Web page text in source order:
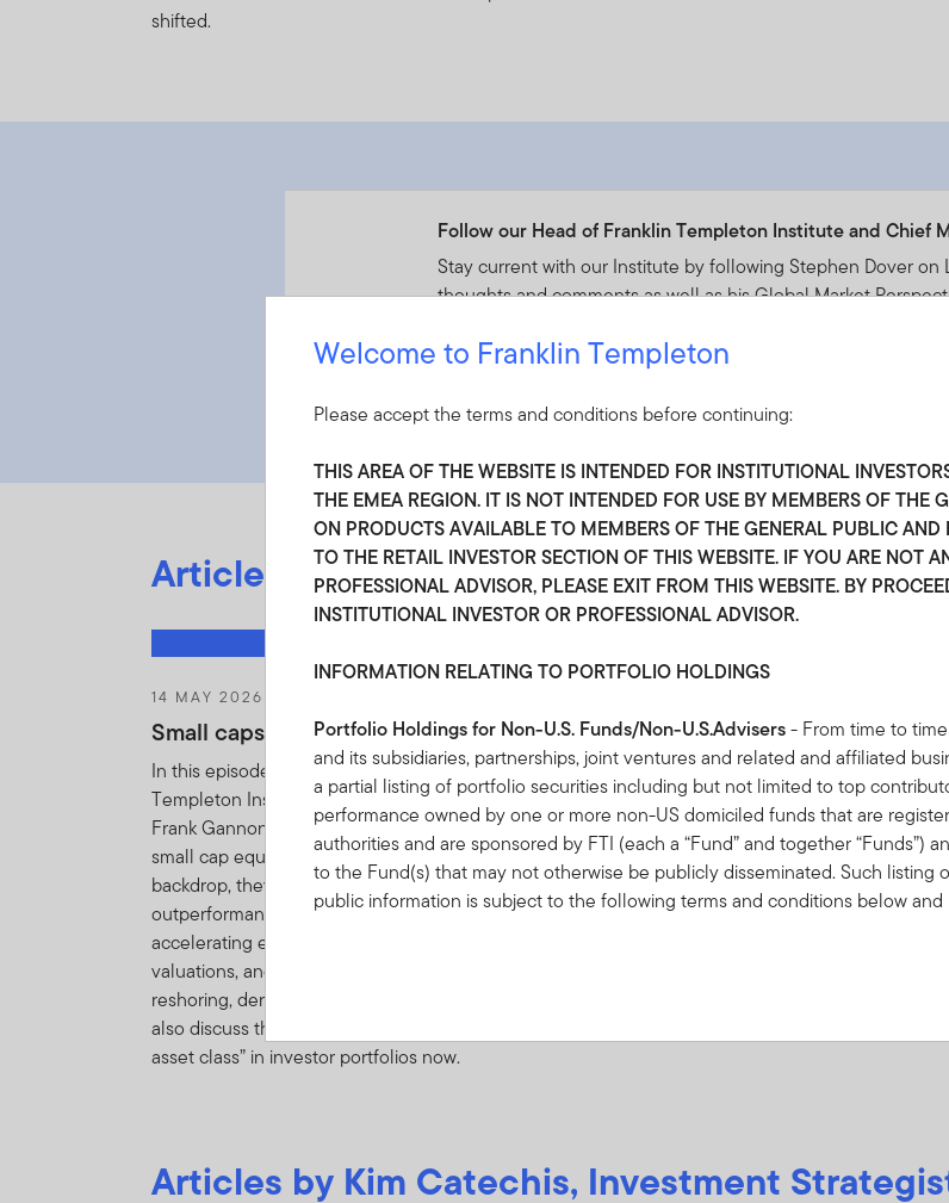
shifted.
Follow our Head of Franklin Templeton Institute and Chief
Stay current with our Institute by following Stephen Dover
thoughts and comments as well as his Global Market
Follow Stephen Dover
Articles by Chris Galipeau, Senior Market
14 MAY 2026
Small caps deserve a closer look
In this episode of Talking Markets, Franklin
Templeton Institute's Chris Galipeau and Royce's
Frank Gannon examine the current opportunity in
small cap equities. Against a resilient US economic
backdrop, they highlight the recent
outperformance of small cap equities driven by
accelerating earnings growth, attractive
valuations, and secular tailwinds such as
reshoring, deregulation, and AI adoption. They
also discuss the value of including this “forgotten
asset class” in investor portfolios now.
Resist reacting to oil price jitters
History shows staying invested can pay off.
Articles by Kim Catechis, Investment
Welcome to Franklin Templeton
Please accept the terms and conditions before continuing:
THIS AREA OF THE WEBSITE IS INTENDED FOR INSTITUTIONAL
THE EMEA REGION. IT IS NOT INTENDED FOR USE BY MEMBERS OF THE
ON PRODUCTS AVAILABLE TO MEMBERS OF THE GENERAL PUBLIC AND
TO THE RETAIL INVESTOR SECTION OF THIS WEBSITE. IF YOU ARE NOT
PROFESSIONAL ADVISOR, PLEASE EXIT FROM THIS WEBSITE. BY
INSTITUTIONAL INVESTOR OR PROFESSIONAL ADVISOR.
INFORMATION RELATING TO PORTFOLIO HOLDINGS
Portfolio Holdings for Non-U.S. Funds/Non-U.S.Advisers- From time to
and its subsidiaries, partnerships, joint ventures and related and affiliated
a partial listing of portfolio securities including but not limited to top
performance owned by one or more non-US domiciled funds that are
authorities and are sponsored by FTI (each a “Fund” and together “Funds”)
to the Fund(s) that may not otherwise be publicly disseminated. Such
public information is subject to the following terms and conditions below and
IF YOU ARE NOT AUTHORISED TO ACCESS HOLDINGS
BOUND BY THE TERMS OF THIS AGREEMENT YOU SHOULD NOT
OF PORTFOLIO HOLDINGS FOR NON-U.S. FUNDS/NON-U.S. ADVISERS
You may find on this Website, a partial listing of all portfolio securities